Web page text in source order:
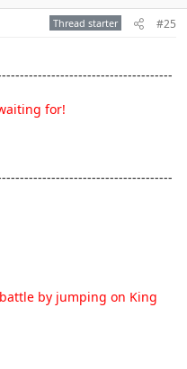
Thread starter #25
for!
by jumping on King